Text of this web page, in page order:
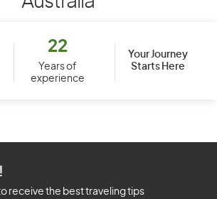
22
Years of
experience
Your Journey
Starts Here
receive the best traveling tips